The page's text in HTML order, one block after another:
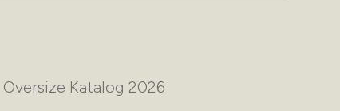
Oversize Katalog 2026